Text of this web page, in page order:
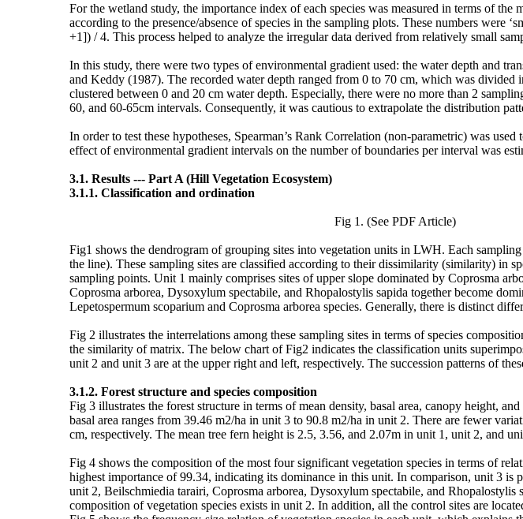
For the wetland study, the importance index of each species was measured in terms of the
according to the presence/absence of species in the sampling plots. These numbers
+1]) / 4. This process helped to analyze the irregular data derived from relatively small
In this study, there were two types of environmental gradient used: the water depth and
and Keddy (1987). The recorded water depth ranged from 0 to 70 cm, which was
clustered between 0 and 20 cm water depth. Especially, there were no more than 2
60, and 60-65cm intervals. Consequently, it was cautious to extrapolate the distribution
In order to test these hypotheses, Spearman’s Rank Correlation (non-parametric) was
effect of environmental gradient intervals on the number of boundaries per interval was
3.1. Results --- Part A (Hill Vegetation Ecosystem)
3.1.1. Classification and ordination
Fig 1. (See PDF Article)
Fig1 shows the dendrogram of grouping sites into vegetation units in LWH. Each
the line). These sampling sites are classified according to their dissimilarity (similarity) in
sampling points. Unit 1 mainly comprises sites of upper slope dominated by Coprosma
Coprosma arborea, Dysoxylum spectabile, and Rhopalostylis sapida together become
Lepetospermum scoparium and Coprosma arborea species. Generally, there is distinct
Fig 2 illustrates the interrelations among these sampling sites in terms of species
the similarity of matrix. The below chart of Fig2 indicates the classification units
unit 2 and unit 3 are at the upper right and left, respectively. The succession patterns of
3.1.2. Forest structure and species composition
Fig 3 illustrates the forest structure in terms of mean density, basal area, canopy height,
basal area ranges from 39.46 m2/ha in unit 3 to 90.8 m2/ha in unit 2. There are fewer
cm, respectively. The mean tree fern height is 2.5, 3.56, and 2.07m in unit 1, unit 2, and
Fig 4 shows the composition of the most four significant vegetation species in terms of
highest importance of 99.34, indicating its dominance in this unit. In comparison, unit 3
unit 2, Beilschmiedia tarairi, Coprosma arborea, Dysoxylum spectabile, and
composition of vegetation species exists in unit 2. In addition, all the control sites